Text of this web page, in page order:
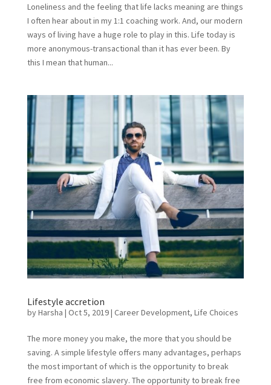
Loneliness and the feeling that life lacks meaning are things
I often hear about in my 1:1 coaching work. And, our modern
ways of living have a huge role to play in this. Life today is
more anonymous-transactional than it has ever been. By
this I mean that human...
Lifestyle accretion
byHarsha | Oct 5, 2019| Career Development, Life Choices
The more money you make, the more that you should be
saving. A simple lifestyle offers many advantages, perhaps
the most important of which is the opportunity to break
free from economic slavery. The opportunity to break free